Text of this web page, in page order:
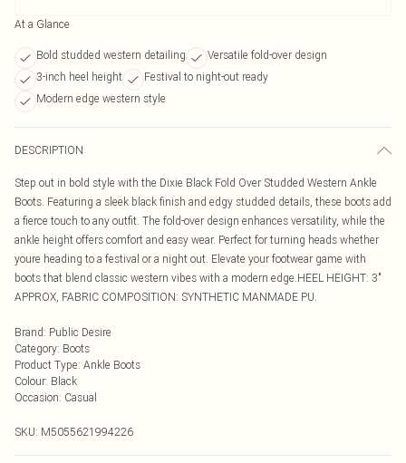
At a Glance
Bold studded western detailing
Versatile fold-over design
3-inch heel height
Festival to night-out ready
Modern edge western style
DESCRIPTION
Step out in bold style with the Dixie Black Fold Over Studded Western Ankle
Boots. Featuring a sleek black finish and edgy studded details, these boots add
a fierce touch to any outfit. The fold-over design enhances versatility, while the
ankle height offers comfort and easy wear. Perfect for turning heads whether
youre heading to a festival or a night out. Elevate your footwear game with
boots that blend classic western vibes with a modern edge.HEEL HEIGHT: 3"
APPROX, FABRIC COMPOSITION: SYNTHETIC MANMADE PU.
Brand: Public Desire
Category: Boots
Product Type: Ankle Boots
Colour: Black
Occasion: Casual
SKU: M5055621994226